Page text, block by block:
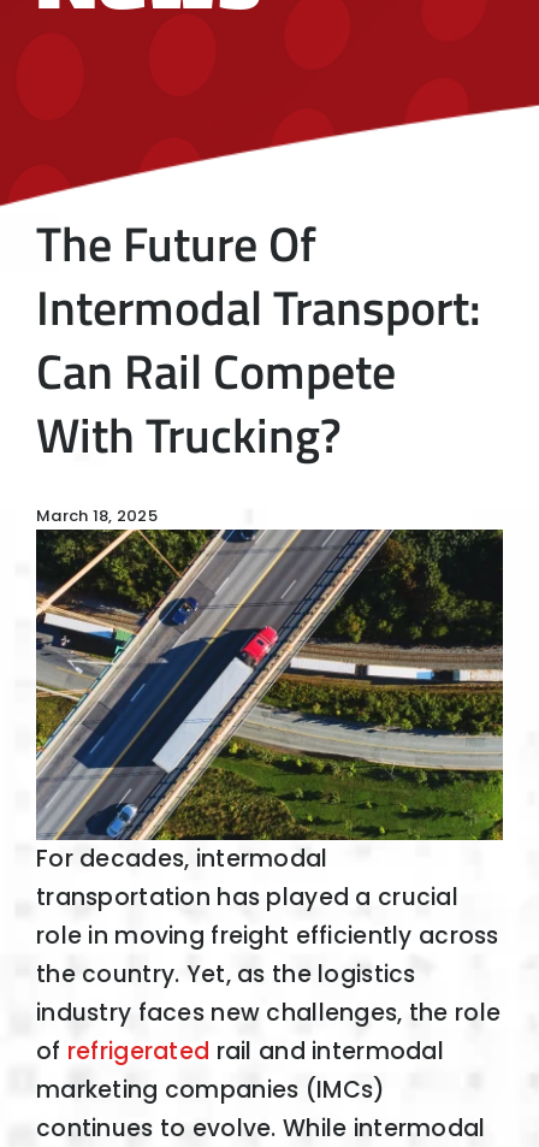
The Future Of
Intermodal Transport:
Can Rail Compete
With Trucking?
March 18, 2025
For decades, intermodal
transportation has played a crucial
role in moving freight efficiently across
the country. Yet, as the logistics
industry faces new challenges, the role
of refrigerated rail and intermodal
marketing companies (IMCs)
continues to evolve. While intermodal